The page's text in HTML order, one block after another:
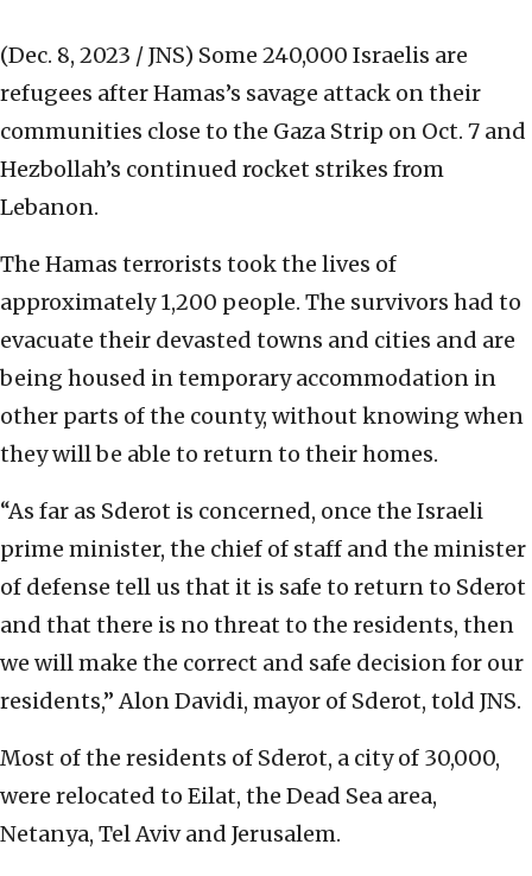
(Dec. 8, 2023 / JNS) Some 240,000 Israelis are
refugees after Hamas’s savage attack on their
communities close to the Gaza Strip on Oct. 7 and
Hezbollah’s continued rocket strikes from
Lebanon.
The Hamas terrorists took the lives of
approximately 1,200 people. The survivors had to
evacuate their devasted towns and cities and are
being housed in temporary accommodation in
other parts of the county, without knowing when
they will be able to return to their homes.
“As far as Sderot is concerned, once the Israeli
prime minister, the chief of staff and the minister
of defense tell us that it is safe to return to Sderot
and that there is no threat to the residents, then
we will make the correct and safe decision for our
residents,” Alon Davidi, mayor of Sderot, told JNS.
Most of the residents of Sderot, a city of 30,000,
were relocated to Eilat, the Dead Sea area,
Netanya, Tel Aviv and Jerusalem.